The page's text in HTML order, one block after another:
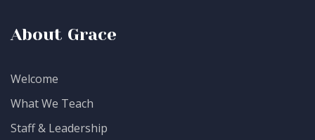
About Grace
Welcome
What We Teach
Staff & Leadership